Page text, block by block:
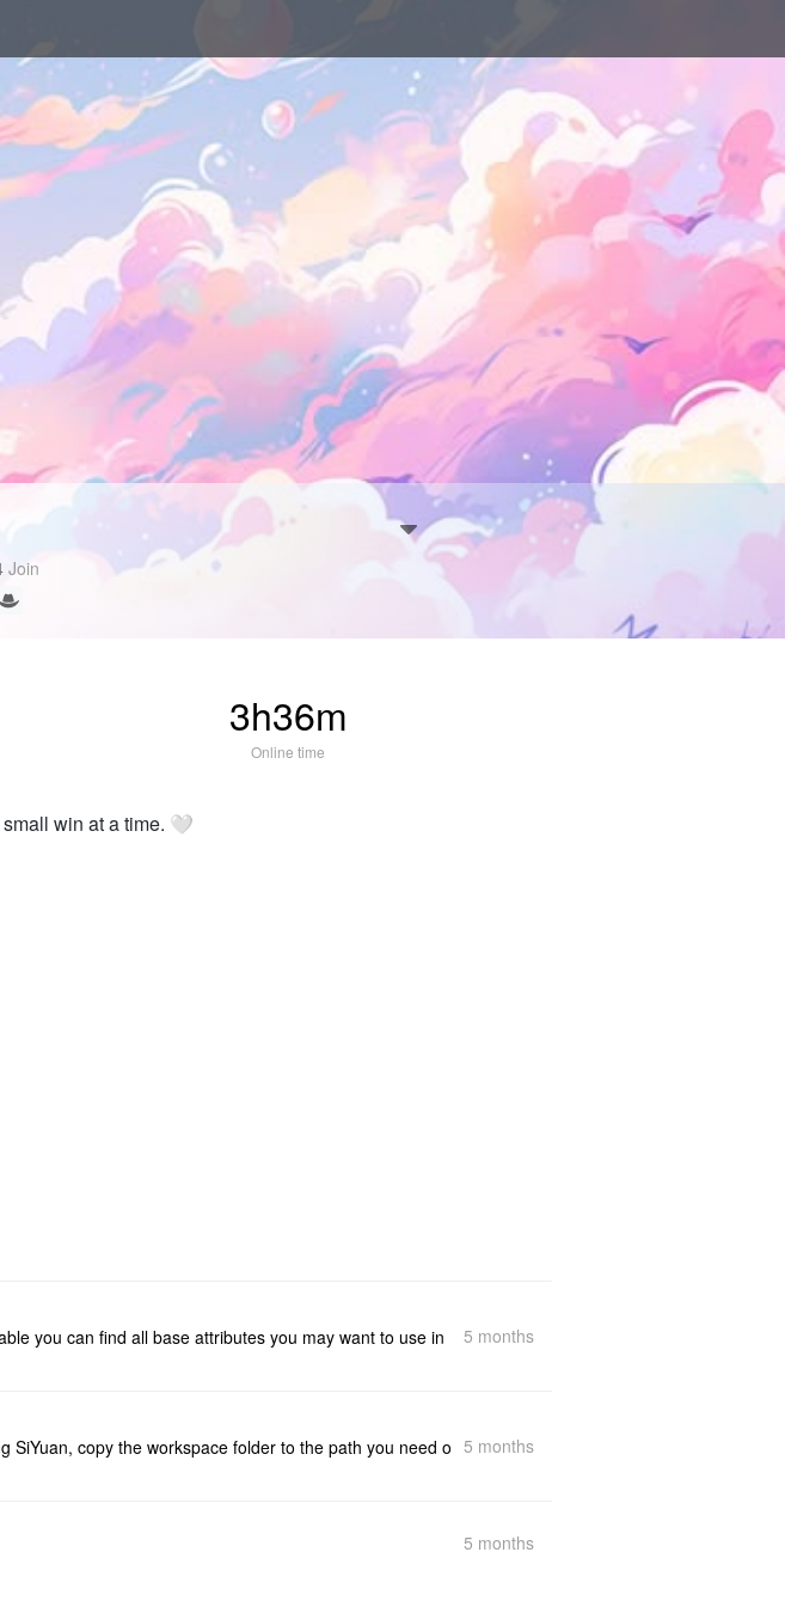
Join
3h36m
Online time
win at a time. 🤍
you can find all base attributes you may want to use in
5 months
SiYuan, copy the workspace folder to the path you need o 5 months
5 months